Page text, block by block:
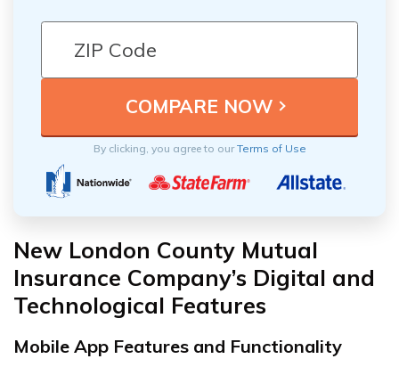
By clicking, you agree to ourTerms of Use
New London County Mutual
Insurance Company’s Digital and
Technological Features
Mobile App Features and Functionality